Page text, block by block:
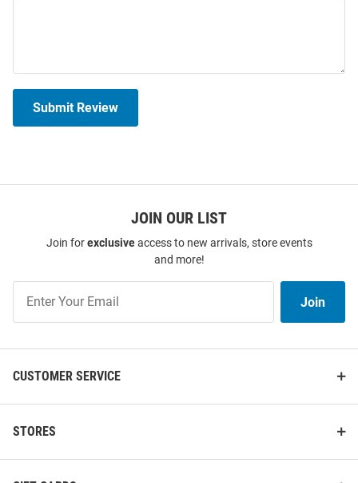
Submit Review
JOIN OUR LIST
Join forexclusiveaccess to new arrivals, store events
and more!
Our
List
Join
CUSTOMER SERVICE
STORES